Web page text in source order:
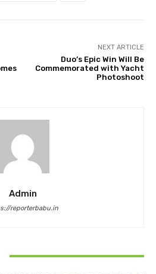
NEXT ARTICLE
Duo’s Epic Win Will Be
Commemorated with Yacht
Photoshoot
Admin
reporterbabu.in